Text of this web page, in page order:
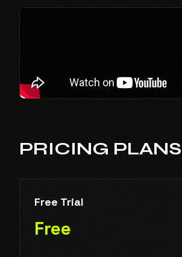
PRICING PLANS
Free Trial
Free